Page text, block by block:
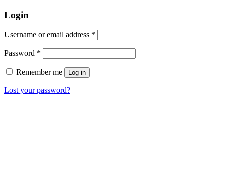
Login
Username or email address *
Password *
Remember me Log in
Lost your password?